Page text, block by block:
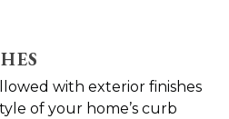
with exterior finishes
of your home’s curb